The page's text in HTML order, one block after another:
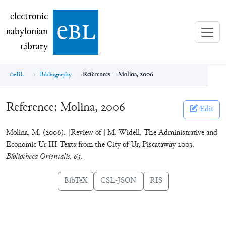
electronic Babylonian Library (eBL)
electronic
Babylonian
Library ebl
eBL Bibliography References Molina, 2006
Reference: Molina, 2006 Edit
Molina, M. (2006). [Review of] M. Widell, The Administrative and
Economic Ur III Texts from the City of Ur, Piscataway 2003.
Bibliotheca Orientalis,63.
BibTeX CSL-JSON RIS